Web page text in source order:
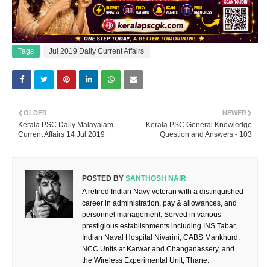
Tags Jul 2019 Daily Current Affairs
NEWER
Kerala PSC General Knowledge
Question and Answers - 103
OLDER
Kerala PSC Daily Malayalam
Current Affairs 14 Jul 2019
POSTED BY SANTHOSH NAIR
A retired Indian Navy veteran with a distinguished
career in administration, pay & allowances, and
personnel management. Served in various
prestigious establishments including INS Tabar,
Indian Naval Hospital Nivarini, CABS Mankhurd,
NCC Units at Karwar and Changanassery, and
the Wireless Experimental Unit, Thane.